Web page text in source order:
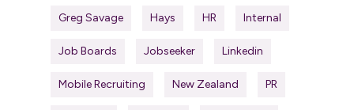
Greg Savage Hays HR Internal
Job Boards Jobseeker Linkedin
Mobile Recruiting New Zealand PR